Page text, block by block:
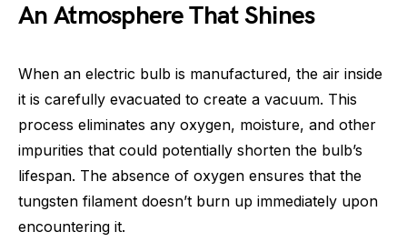
An Atmosphere That Shines
When an electric bulb is manufactured, the air inside
it is carefully evacuated to create a vacuum. This
process eliminates any oxygen, moisture, and other
impurities that could potentially shorten the bulb’s
lifespan. The absence of oxygen ensures that the
tungsten filament doesn’t burn up immediately upon
encountering it.